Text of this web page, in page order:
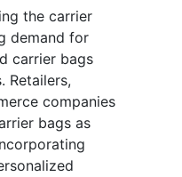
the carrier
demand for
carrier bags
Retailers,
companies
bags as